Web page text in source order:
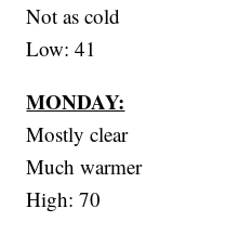
Not as cold
Low: 41
MONDAY:
Mostly clear
Much warmer
High: 70